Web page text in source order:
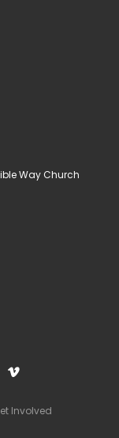
Way Church
Involved